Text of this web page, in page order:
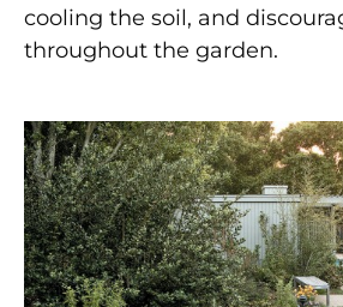
cooling the soil, and
throughout the garden.